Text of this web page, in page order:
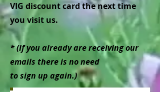
VIG discount card the next time
you visit us.
* (If you already are receiving our
emails there is no need
to sign up again.)